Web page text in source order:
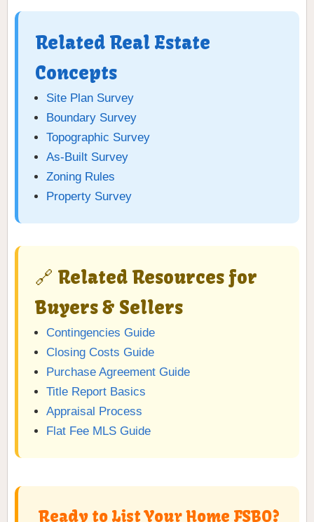
Related Real Estate
Concepts
Site Plan Survey
Boundary Survey
Topographic Survey
As-Built Survey
Zoning Rules
Property Survey
🔗 Related Resources for
Buyers & Sellers
Contingencies Guide
Closing Costs Guide
Purchase Agreement Guide
Title Report Basics
Appraisal Process
Flat Fee MLS Guide
Ready to List Your Home FSBO?